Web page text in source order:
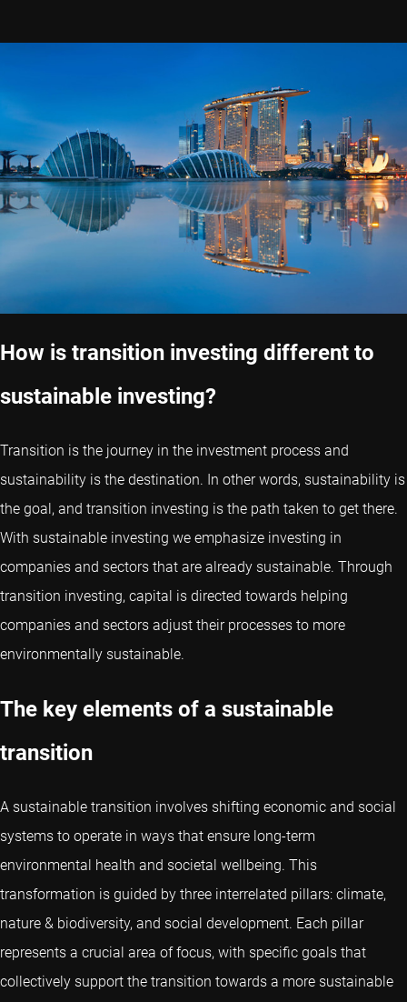
How is transition investing different to
sustainable investing?
Transition is the journey in the investment process and
sustainability is the destination. In other words, sustainability is
the goal, and transition investing is the path taken to get there.
With sustainable investing we emphasize investing in
companies and sectors that are already sustainable. Through
transition investing, capital is directed towards helping
companies and sectors adjust their processes to more
environmentally sustainable.
The key elements of a sustainable
transition
A sustainable transition involves shifting economic and social
systems to operate in ways that ensure long-term
environmental health and societal wellbeing. This
transformation is guided by three interrelated pillars: climate,
nature & biodiversity, and social development. Each pillar
represents a crucial area of focus, with specific goals that
collectively support the transition towards a more sustainable